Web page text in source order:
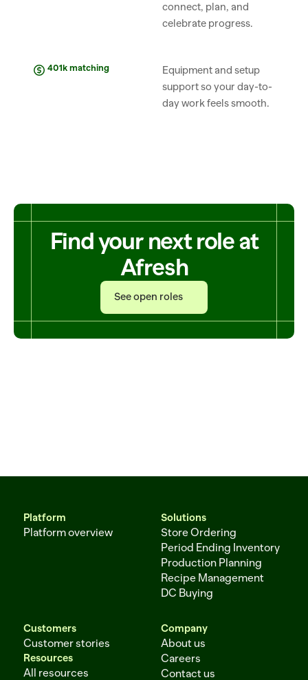
connect, plan, and
celebrate progress.
401k matching
Equipment and setup
support so your day-to-
day work feels smooth.
Find your next role at
Afresh
See open roles
See open roles
Platform
Platform overview
Solutions
Store Ordering
Period Ending Inventory
Production Planning
Recipe Management
DC Buying
Customers
Customer stories
Resources
All resources
Company
About us
Careers
Contact us